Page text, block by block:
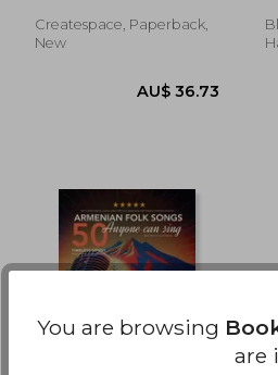
Createspace, Paperback,
New
You are browsing
are